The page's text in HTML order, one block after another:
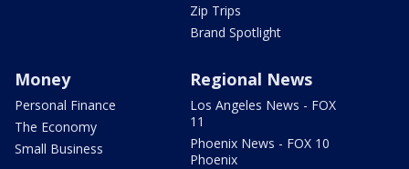
Zip Trips
Brand Spotlight
Money
Personal Finance
The Economy
Small Business
Regional News
Los Angeles News - FOX
11
Phoenix News - FOX 10
Phoenix